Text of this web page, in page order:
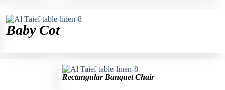
Baby Cot
Rectangular Banquet Chair